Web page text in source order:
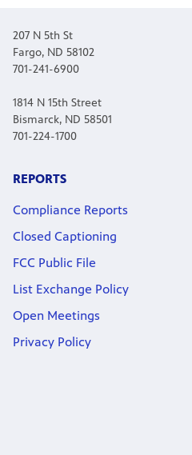
207 N 5th St
Fargo, ND 58102
701-241-6900
1814 N 15th Street
Bismarck, ND 58501
701-224-1700
REPORTS
Compliance Reports
Closed Captioning
FCC Public File
List Exchange Policy
Open Meetings
Privacy Policy